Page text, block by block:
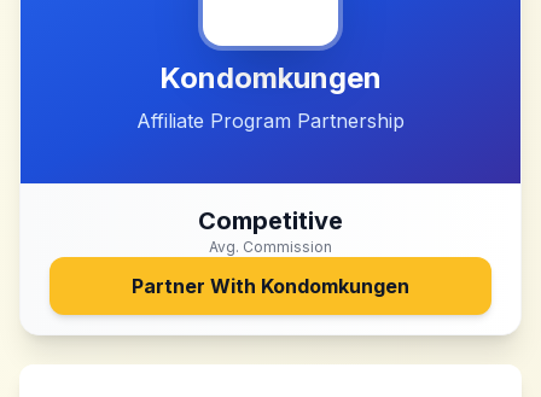
Kondomkungen
Affiliate Program Partnership
Competitive
Avg. Commission
Partner With Kondomkungen